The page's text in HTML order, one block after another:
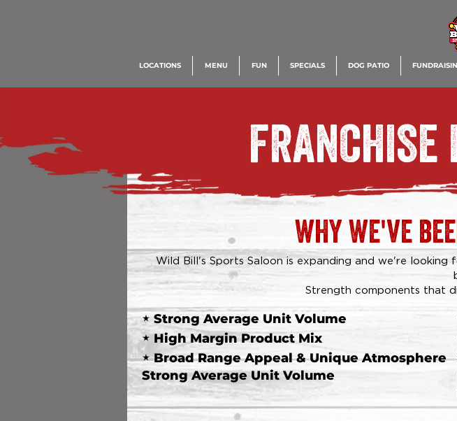
LOCATIONS MENU FUN SPECIALS DOG PATIO
WHY WE'VE
Wild Bill's Sports Saloon is expanding and we're
Strength components that
"Strong Average Unit Volume
"High Margin Product Mix
"Broad Range Appeal & Unique Atmosphere
Strong Average Unit Volume
FRANCHISE